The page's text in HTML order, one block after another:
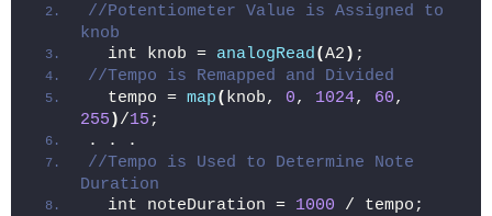
//Potentiometer Value is Assigned to
knob
  int knob =
analogRead(A2 ) ;
//Tempo is Remapped and Divided
  tempo =
map( knob, 0, 1024, 60
255 )/15 ;
. . .
//Tempo is Used to Determine Note
Duration
  int noteDuration =
1000 / tempo;